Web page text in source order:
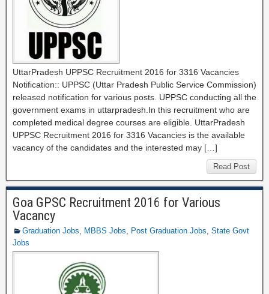
UttarPradesh UPPSC Recruitment 2016 for 3316 Vacancies
Notification:: UPPSC (Uttar Pradesh Public Service Commission)
released notification for various posts. UPPSC conducting all the
government exams in uttarpradesh.In this recruitment who are
completed medical degree courses are eligible. UttarPradesh
UPPSC Recruitment 2016 for 3316 Vacancies is the available
vacancy of the candidates and the interested may […]
Read Post
Goa GPSC Recruitment 2016 for Various
Vacancy
Graduation Jobs, MBBS Jobs, Post Graduation Jobs, State Govt
Jobs